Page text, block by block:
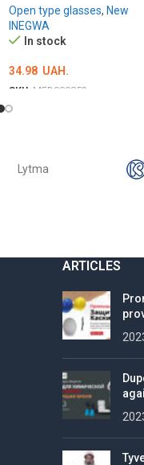
Open type glasses, New
INEGWA
In stock
34.98 UAH.
SKU: MED000853
Lytma
ARTICLES